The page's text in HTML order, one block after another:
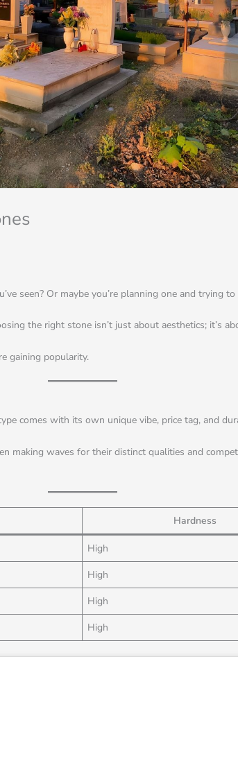
seen? Or maybe you’re planning one and trying
the right stone isn’t just about aesthetics; it’s
gaining popularity.
comes with its own unique vibe, price tag, and
making waves for their distinct qualities and
Hardness
High
High
High
High